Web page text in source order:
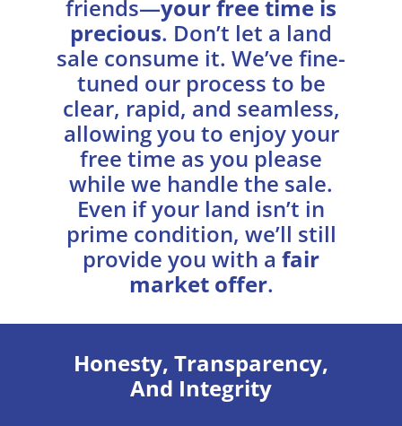
friends—your free time is
precious. Don’t let a land
sale consume it. We’ve fine-
tuned our process to be
clear, rapid, and seamless,
allowing you to enjoy your
free time as you please
while we handle the sale.
Even if your land isn’t in
prime condition, we’ll still
provide you with a fair
market offer.
Honesty, Transparency,
And Integrity